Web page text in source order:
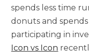
spends less time
donuts and
participating in
Icon vs Icon